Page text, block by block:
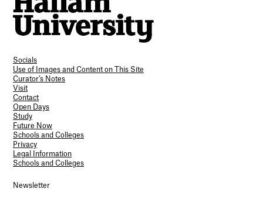
Socials
Use of Images and Content on This Site
Curator’s Notes
Visit
Contact
Open Days
Study
Future Now
Schools and Colleges
Privacy
Legal Information
Schools and Colleges
Newsletter